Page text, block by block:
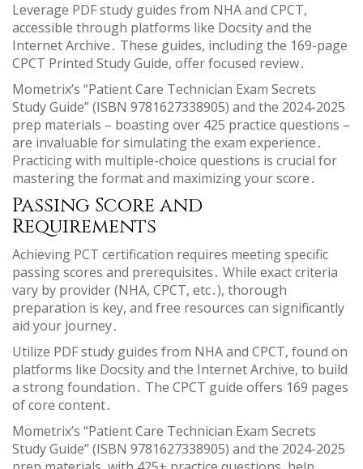
Leverage PDF study guides from NHA and CPCT,
accessible through platforms like Docsity and the
Internet Archive․ These guides, including the 169-page
CPCT Printed Study Guide, offer focused review․
Mometrix’s “Patient Care Technician Exam Secrets
Study Guide” (ISBN 9781627338905) and the 2024-2025
prep materials – boasting over 425 practice questions –
are invaluable for simulating the exam experience․
Practicing with multiple-choice questions is crucial for
mastering the format and maximizing your score․
Passing Score and
Requirements
Achieving PCT certification requires meeting specific
passing scores and prerequisites․ While exact criteria
vary by provider (NHA, CPCT, etc․), thorough
preparation is key, and free resources can significantly
aid your journey․
Utilize PDF study guides from NHA and CPCT, found on
platforms like Docsity and the Internet Archive, to build
a strong foundation․ The CPCT guide offers 169 pages
of core content․
Mometrix’s “Patient Care Technician Exam Secrets
Study Guide” (ISBN 9781627338905) and the 2024-2025